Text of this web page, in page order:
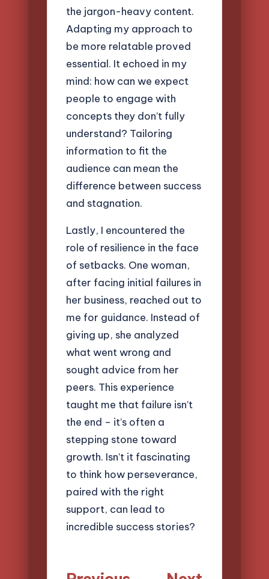
the jargon-heavy content.
Adapting my approach to
be more relatable proved
essential. It echoed in my
mind: how can we expect
people to engage with
concepts they don’t fully
understand? Tailoring
information to fit the
audience can mean the
difference between success
and stagnation.
Lastly, I encountered the
role of resilience in the face
of setbacks. One woman,
after facing initial failures in
her business, reached out to
me for guidance. Instead of
giving up, she analyzed
what went wrong and
sought advice from her
peers. This experience
taught me that failure isn’t
the end – it’s often a
stepping stone toward
growth. Isn’t it fascinating
to think how perseverance,
paired with the right
support, can lead to
incredible success stories?